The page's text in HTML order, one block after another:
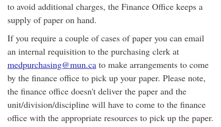
to avoid additional charges, the Finance Office keeps a
supply of paper on hand.
If you require a couple of cases of paper you can email
an internal requisition to the purchasing clerk at
medpurchasing@mun.ca to make arrangements to come
by the finance office to pick up your paper. Please note,
the finance office doesn't deliver the paper and the
unit/division/discipline will have to come to the finance
office with the appropriate resources to pick up the paper.